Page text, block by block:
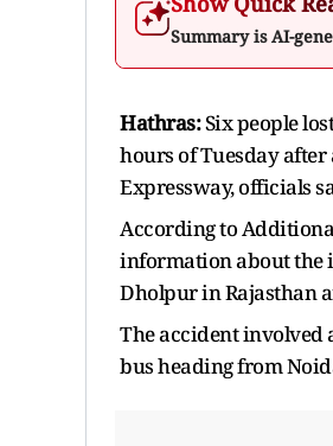
Summary is AI-
Hathras:Six people
hours of Tuesday
Expressway, officials
According to
information about the
Dholpur in Rajasthan
The accident involved
bus heading from